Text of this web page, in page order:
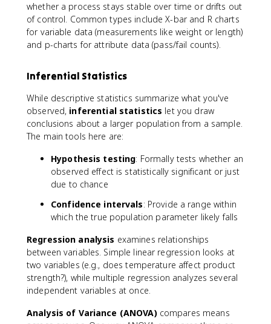
whether a process stays stable over time or drifts out
of control. Common types include X-bar and R charts
for variable data (measurements like weight or length)
and p-charts for attribute data (pass/fail counts).
Inferential Statistics
While descriptive statistics summarize what you've
observed, inferential statistics let you draw
conclusions about a larger population from a sample.
The main tools here are:
Hypothesis testing: Formally tests whether an
observed effect is statistically significant or just
due to chance
Confidence intervals: Provide a range within
which the true population parameter likely falls
Regression analysis examines relationships
between variables. Simple linear regression looks at
two variables (e.g., does temperature affect product
strength?), while multiple regression analyzes several
independent variables at once.
Analysis of Variance (ANOVA)compares means